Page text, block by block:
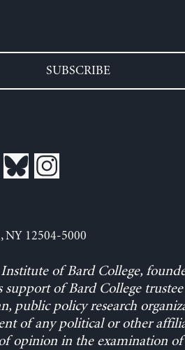
SUBSCRIBE
12504-5000
of Bard College,
support of Bard College trustee
public policy research
of any political or other
opinion in the examination